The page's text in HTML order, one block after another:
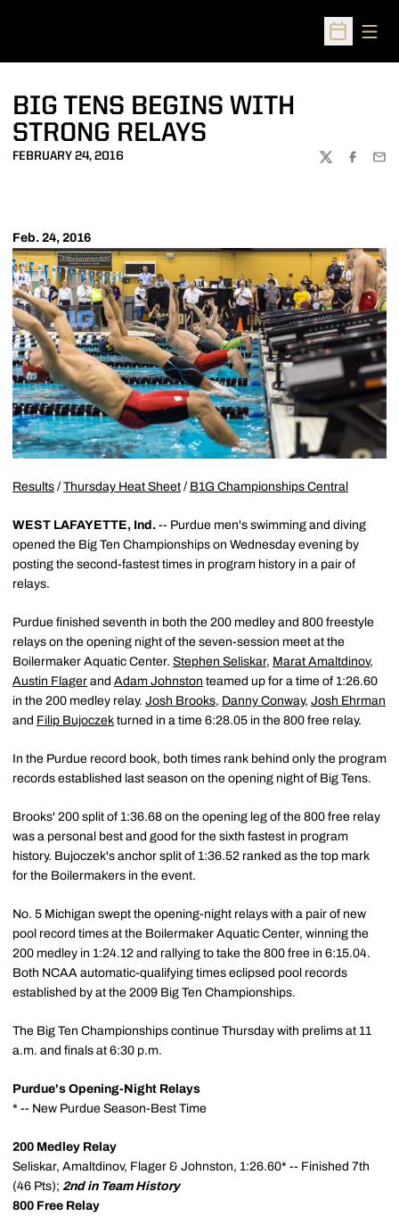
Open
BIG TENS BEGINS WITH
STRONG RELAYS
FEBRUARY 24, 2016
TWITTER
Feb. 24, 2016
Results / Thursday Heat Sheet / B1G Championships Central
WEST LAFAYETTE, Ind. -- Purdue men's swimming and diving
opened the Big Ten Championships on Wednesday evening by
posting the second-fastest times in program history in a pair of
relays.
Purdue finished seventh in both the 200 medley and 800 freestyle
relays on the opening night of the seven-session meet at the
Boilermaker Aquatic Center. Stephen Seliskar, Marat Amaltdinov,
Austin Flager and Adam Johnston teamed up for a time of 1:26.60
in the 200 medley relay. Josh Brooks, Danny Conway, Josh Ehrman
and Filip Bujoczek turned in a time 6:28.05 in the 800 free relay.
In the Purdue record book, both times rank behind only the program
records established last season on the opening night of Big Tens.
Brooks' 200 split of 1:36.68 on the opening leg of the 800 free relay
was a personal best and good for the sixth fastest in program
history. Bujoczek's anchor split of 1:36.52 ranked as the top mark
for the Boilermakers in the event.
No. 5 Michigan swept the opening-night relays with a pair of new
pool record times at the Boilermaker Aquatic Center, winning the
200 medley in 1:24.12 and rallying to take the 800 free in 6:15.04.
Both NCAA automatic-qualifying times eclipsed pool records
established by at the 2009 Big Ten Championships.
The Big Ten Championships continue Thursday with prelims at 11
a.m. and finals at 6:30 p.m.
Purdue's Opening-Night Relays
* -- New Purdue Season-Best Time
200 Medley Relay
Seliskar, Amaltdinov, Flager & Johnston, 1:26.60* -- Finished 7th
(46 Pts); 2nd in Team History
800 Free Relay